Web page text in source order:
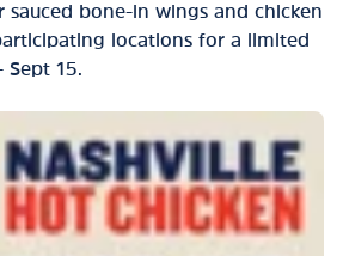
sauced bone-in wings and chicken
locations for a limited
15.